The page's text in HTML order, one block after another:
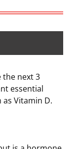
the next 3
essential
Vitamin D.